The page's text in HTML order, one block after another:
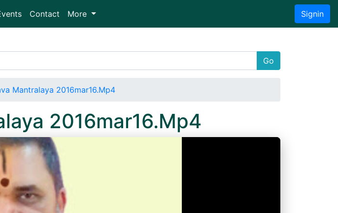
Contact More Signin
Go
Mantralaya 2016mar16.Mp4
2016mar16.Mp4